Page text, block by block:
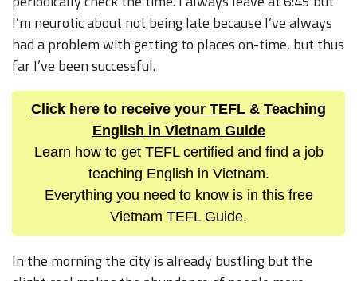
I’m neurotic about not being late because I’ve always
had a problem with getting to places on-time, but thus
far I’ve been successful.
Click here to receive your TEFL & Teaching
English in Vietnam Guide
Learn how to get TEFL certified and find a job
teaching English in Vietnam.
Everything you need to know is in this free
Vietnam TEFL Guide.
In the morning the city is already bustling but the